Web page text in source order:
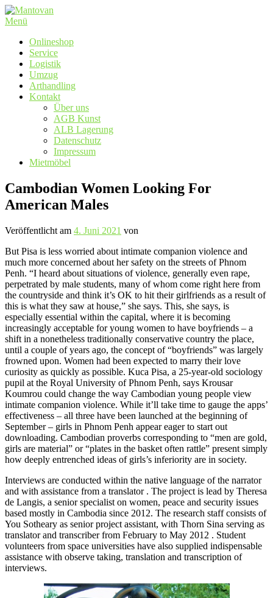
Zum
Inhalt
Menü
Onlineshop
Service
Logistik
Umzug
Arthandling
Kontakt
Über uns
AGB Kunst
ALB Lagerung
Datenschutz
Impressum
Mietmöbel
Cambodian Women Looking For
American Males
Veröffentlicht am 4. Juni 2021 von
But Pisa is less worried about intimate companion violence and
much more concerned about her safety on the streets of Phnom
Penh. “I heard about situations of violence, generally even rape,
perpetrated by male students, many of whom come right here from
the countryside and think it’s OK to hit their girlfriends as a result of
this is what they saw at house,” she says. This, she says, is
especially essential within the capital, where it is becoming
increasingly acceptable for young women to have boyfriends – a
shift in a nonetheless traditionally conservative country the place,
until a couple of years ago, the concept of “boyfriends” was largely
frowned upon. Women had been expected to marry their love
curiosity as quickly as possible. Kuca Pisa, a 25-year-old sociology
pupil at the Royal University of Phnom Penh, says Krousar
Koumrou could change the way Cambodian young people view
intimate companion violence. While it’ll take time to gauge the apps’
effectiveness – all three have been launched at the beginning of
September – girls in Phnom Penh appear eager to start out
downloading. Cambodian proverbs corresponding to “men are gold,
girls are material” or “plates in the basket often rattle” present simply
how deeply entrenched ideas of girls’s inferiority are in society.
Interviews are conducted within the native language of the narrator
and with assistance from a translator . The project is lead by Theresa
de Langis, a senior specialist on women, peace and security issues
based mostly in Cambodia since 2012. The research staff consists of
You Sotheary as senior project assistant, with Thorn Sina serving as
translator and transcriber from February to May 2012 . Student
volunteers from space universities have also supplied indispensable
assistance with observe taking, translation and transcription of
interviews.